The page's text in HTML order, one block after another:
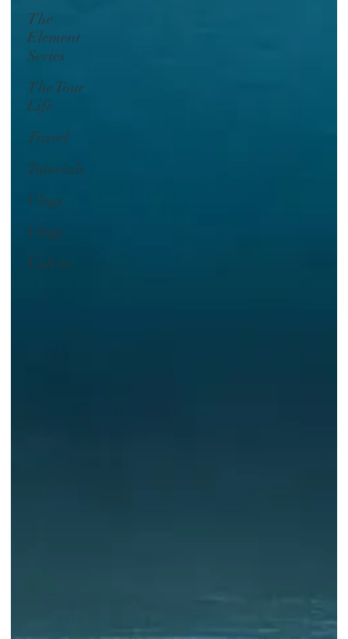
The
Element
Series
The Tour
Life
Travel
Tutorials
Vlogs
Vlogs
Videos